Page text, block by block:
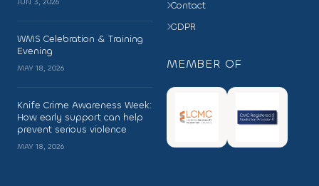
WMS Celebration & Training
Evening
MAY 18, 2026
Knife Crime Awareness Week:
How early support can help
prevent serious violence
MAY 18, 2026
Contact
GDPR
MEMBER OF